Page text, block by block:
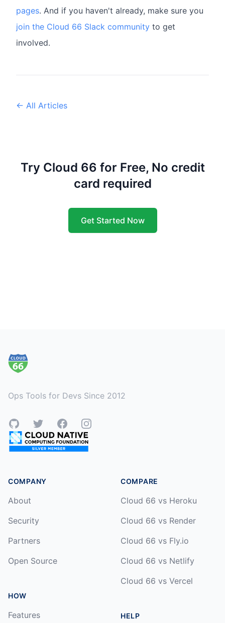
pages. And if you haven't already, make sure you
join the Cloud 66 Slack community to get
involved.
← All Articles
Try Cloud 66 for Free, No credit
card required
Get Started Now
Ops Tools for Devs Since 2012
GitHubTwitterFacebookInstagram
COMPANY
About
Security
Partners
Open Source
HOW
Features
COMPARE
Cloud 66 vs Heroku
Cloud 66 vs Render
Cloud 66 vs Fly.io
Cloud 66 vs Netlify
Cloud 66 vs Vercel
HELP